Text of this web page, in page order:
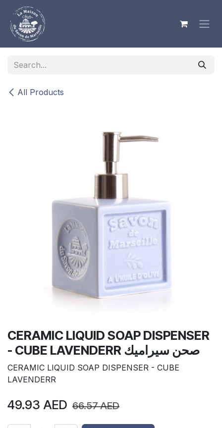
Skip to Content
All Products
CERAMIC LIQUID SOAP DISPENSER
- CUBE LAVENDERR صحن سيراميك
CERAMIC LIQUID SOAP DISPENSER - CUBE
LAVENDERR
49.93 AED 66.57AED